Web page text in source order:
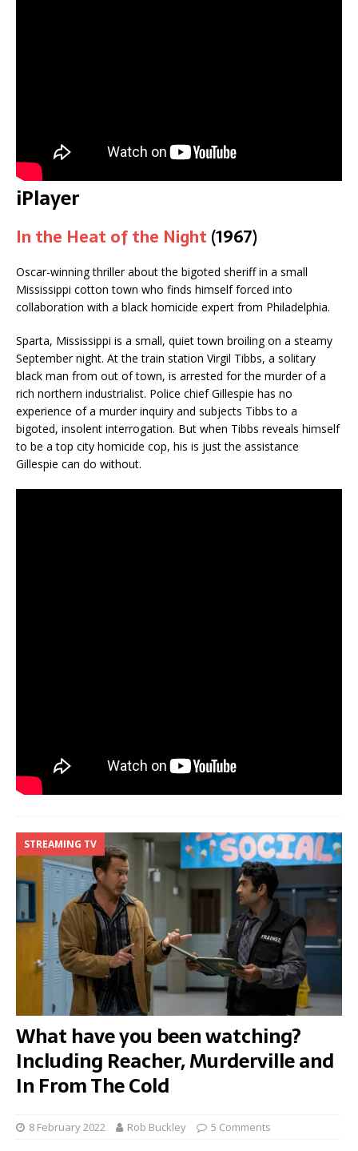
iPlayer
In the Heat of the Night (1967)
Oscar-winning thriller about the bigoted sheriff in a small
Mississippi cotton town who finds himself forced into
collaboration with a black homicide expert from Philadelphia.
Sparta, Mississippi is a small, quiet town broiling on a steamy
September night. At the train station Virgil Tibbs, a solitary
black man from out of town, is arrested for the murder of a
rich northern industrialist. Police chief Gillespie has no
experience of a murder inquiry and subjects Tibbs to a
bigoted, insolent interrogation. But when Tibbs reveals himself
to be a top city homicide cop, his is just the assistance
Gillespie can do without.
STREAMING TV
What have you been watching?
Including Reacher, Murderville and
In From The Cold
8 February 2022 Rob Buckley 5 Comments